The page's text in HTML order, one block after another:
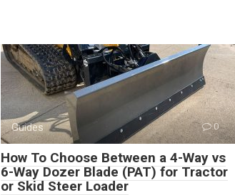
Guides 0
How To Choose Between a 4-Way vs
6-Way Dozer Blade (PAT) for Tractor
or Skid Steer Loader